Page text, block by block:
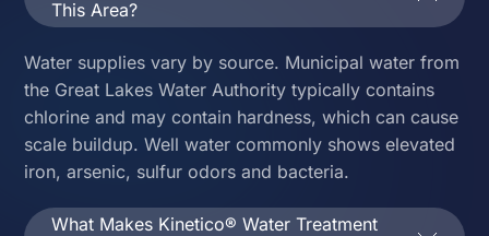
This Area?
Water supplies vary by source. Municipal water from
the Great Lakes Water Authority typically contains
chlorine and may contain hardness, which can cause
scale buildup. Well water commonly shows elevated
iron, arsenic, sulfur odors and bacteria.
What Makes Kinetico® Water Treatment